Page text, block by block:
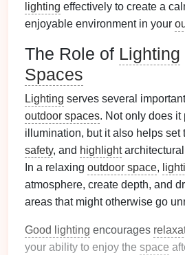
lighting effectively to create a
enjoyable environment in your
The Role of Lighting
Spaces
Lighting serves several
outdoor spaces. Not only does
illumination, but it also helps set
safety, and highlight
In a relaxing outdoor space,
atmosphere, create depth, and
areas that might otherwise go
Good lighting encourages
your ability to enjoy the space